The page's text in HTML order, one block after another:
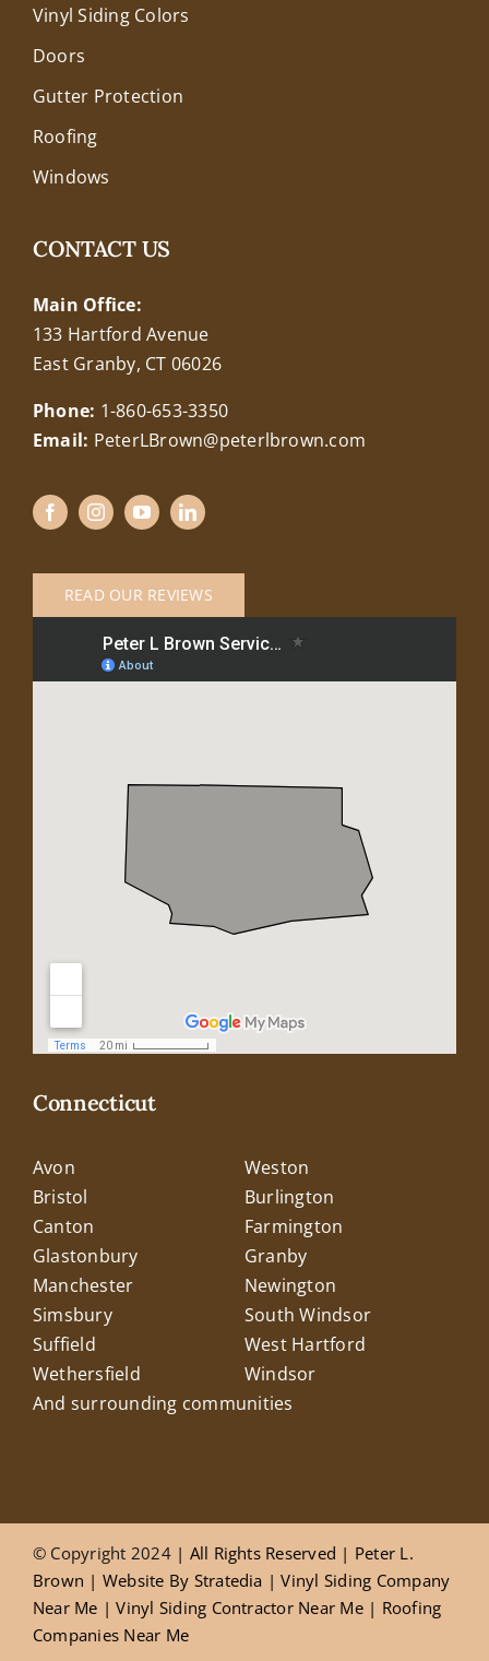
Vinyl Siding Colors
Doors
Gutter Protection
Roofing
Windows
CONTACT US
Main Office:
133 Hartford Avenue
East Granby, CT 06026
Phone: 1-860-653-3350
Email: PeterLBrown@peterlbrown.com
READ OUR REVIEWS
Connecticut
Avon
Weston
Bristol
Burlington
Canton
Farmington
Glastonbury
Granby
Manchester
Newington
Simsbury
South Windsor
Suffield
West Hartford
Wethersfield
Windsor
And surrounding communities
© Copyright 2024| All Rights Reserved | Peter L.
Brown | Website By Stratedia |Vinyl Siding Company
Near Me |Vinyl Siding Contractor Near Me| Roofing
Companies Near Me